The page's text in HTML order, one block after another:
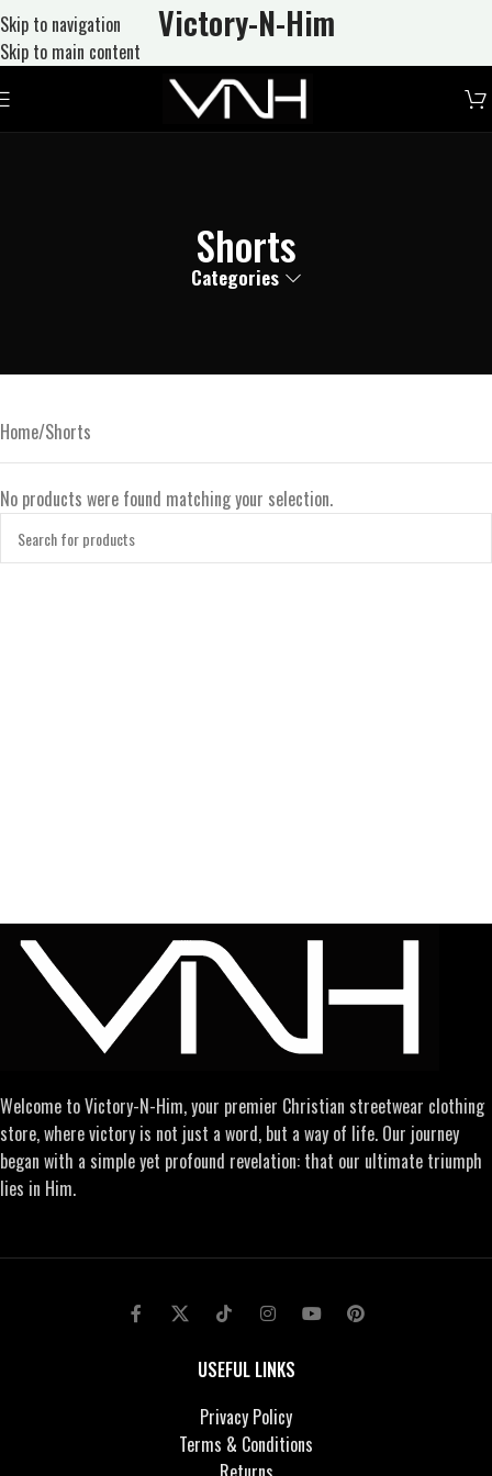
Skip to navigation
Skip to main content
Victory-N-Him
Shorts
Categories
Home Shorts
No products were found matching your selection.
Welcome to Victory-N-Him, your premier Christian streetwear clothing
store, where victory is not just a word, but a way of life. Our journey
began with a simple yet profound revelation: that our ultimate triumph
lies in Him.
USEFUL LINKS
Privacy Policy
Terms & Conditions